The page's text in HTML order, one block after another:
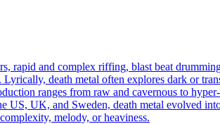
rapid and complex riffing, blast beat
death metal often explores dark or
ranges from raw and cavernous to
US, UK, and Sweden, death metal evolved
melody, or heaviness.